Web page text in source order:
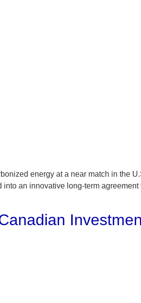
energy at a near match in the
an innovative long-term